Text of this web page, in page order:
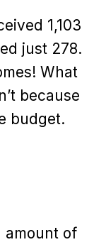
1,103
just 278.
What
because
budget.
amount of